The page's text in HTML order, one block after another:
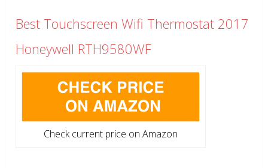
Best Touchscreen Wifi Thermostat 2017
Honeywell RTH9580WF
Check current price on Amazon